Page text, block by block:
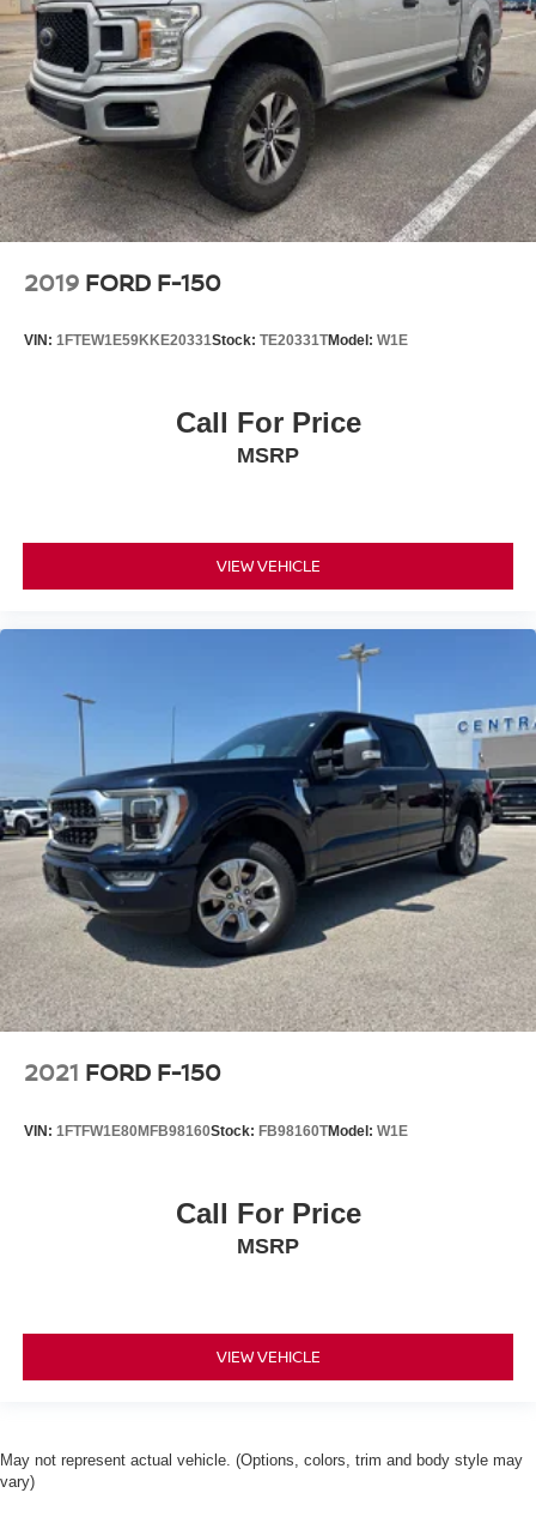
2019 FORD F-150
VIN: 1FTEW1E59KKE20331Stock: TE20331TModel: W1E
Call For Price
MSRP
VIEW VEHICLE
2021 FORD F-150
VIN: 1FTFW1E80MFB98160Stock: FB98160TModel: W1E
Call For Price
MSRP
VIEW VEHICLE
May not represent actual vehicle. (Options, colors, trim and body style may
vary)